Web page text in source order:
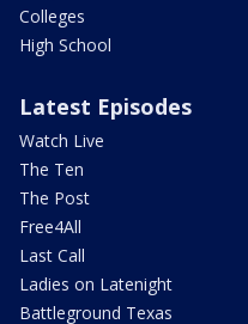
Colleges
High School
Latest Episodes
Watch Live
The Ten
The Post
Free4All
Last Call
Ladies on Latenight
Battleground Texas